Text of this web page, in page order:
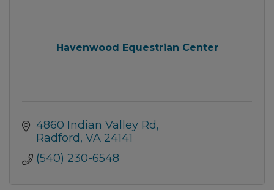
Havenwood Equestrian Center
4860 Indian Valley Rd
Radford VA 24141
(540) 230-6548